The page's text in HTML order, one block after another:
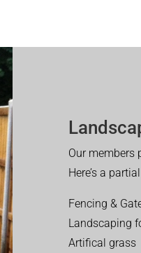
Our members
Here’s a
Fencing &
Landscaping
Artifical grass